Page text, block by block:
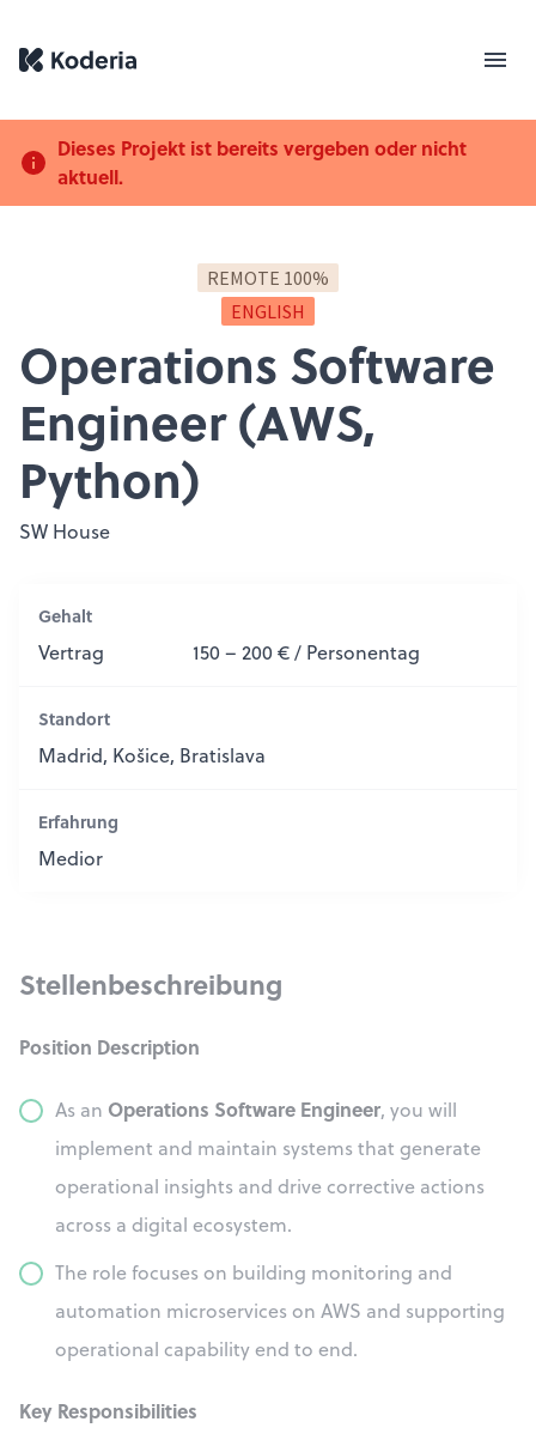
Dieses Projekt ist bereits vergeben oder nicht
aktuell.
REMOTE 100%
ENGLISH
Operations Software
Engineer (AWS,
Python)
SW House
Gehalt
Vertrag 150 – 200 € / Personentag
Standort
Madrid, Košice, Bratislava
Erfahrung
Medior
Stellenbeschreibung
Position Description
As an Operations Software Engineer, you will
implement and maintain systems that generate
operational insights and drive corrective actions
across a digital ecosystem.
The role focuses on building monitoring and
automation microservices on AWS and supporting
operational capability end to end.
Key Responsibilities